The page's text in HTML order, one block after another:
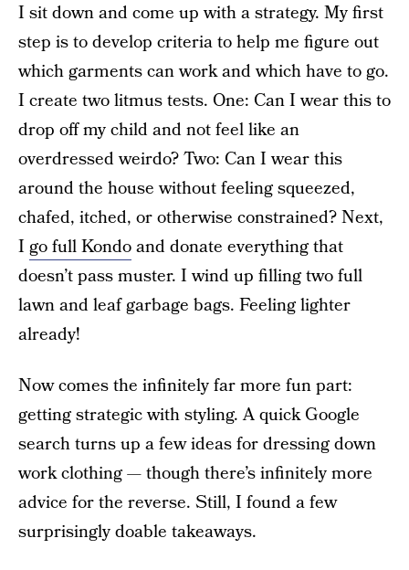
I sit down and come up with a strategy. My first
step is to develop criteria to help me figure out
which garments can work and which have to go.
I create two litmus tests. One: Can I wear this to
drop off my child and not feel like an
overdressed weirdo? Two: Can I wear this
around the house without feeling squeezed,
chafed, itched, or otherwise constrained? Next,
I go full Kondoand donate everything that
doesn’t pass muster. I wind up filling two full
lawn and leaf garbage bags. Feeling lighter
already!
Now comes the infinitely far more fun part:
getting strategic with styling. A quick Google
search turns up a few ideas for dressing down
work clothing — though there’s infinitely more
advice for the reverse. Still, I found a few
surprisingly doable takeaways.